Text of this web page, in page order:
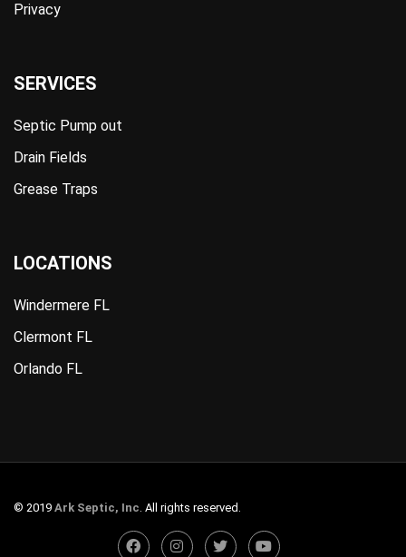
Privacy
SERVICES
Septic Pump out
Drain Fields
Grease Traps
LOCATIONS
Windermere FL
Clermont FL
Orlando FL
© 2019 Ark Septic, Inc . All rights reserved.